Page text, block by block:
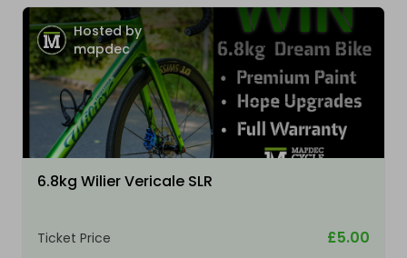
Hosted by
mapdec
6.8kg Wilier Vericale SLR
Ticket Price £5.00